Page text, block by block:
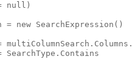
null)
= new SearchExpression()
SearchType.Contains